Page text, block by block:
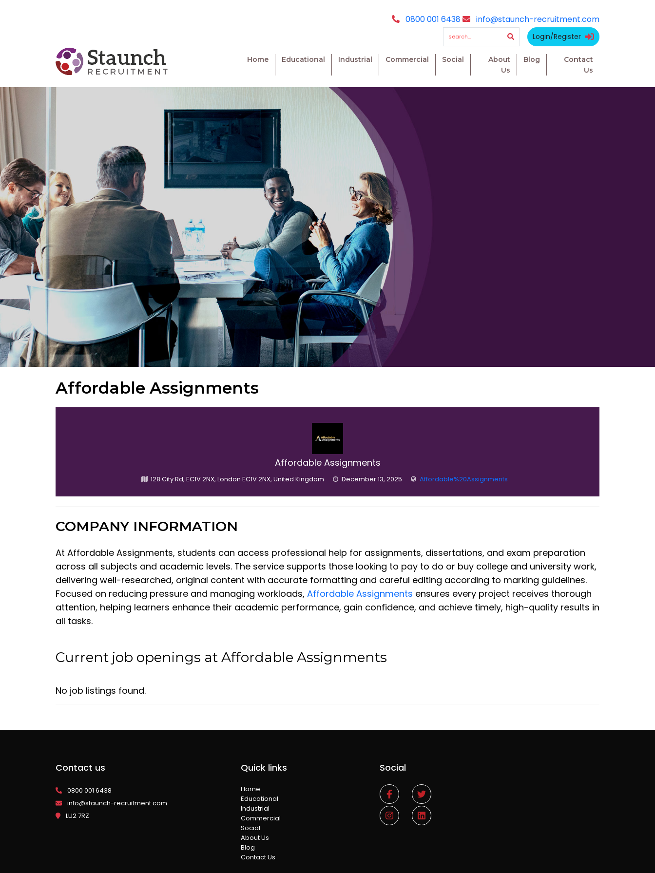
0800 001 6438 info@staunch-recruitment.com
Login/Register
Home Educational Industrial Commercial Social
About
Us
Blog
Contact
Us
Affordable Assignments
Affordable Assignments
128 City Rd, EC1V 2NX, London EC1V 2NX, United Kingdom December 13, 2025 Affordable%20Assignments
COMPANY INFORMATION
At Affordable Assignments, students can access professional help for assignments, dissertations, and exam preparation
across all subjects and academic levels. The service supports those looking to pay to do or buy college and university work,
delivering well-researched, original content with accurate formatting and careful editing according to marking guidelines.
Focused on reducing pressure and managing workloads, Affordable Assignments ensures every project receives thorough
attention, helping learners enhance their academic performance, gain confidence, and achieve timely, high-quality results in
all tasks.
Current job openings at Affordable Assignments
No job listings found.
Contact us
0800 001 6438
info@staunch-recruitment.com
LU2 7RZ
Quick links
Home
Educational
Industrial
Commercial
Social
About Us
Blog
Contact Us
Social